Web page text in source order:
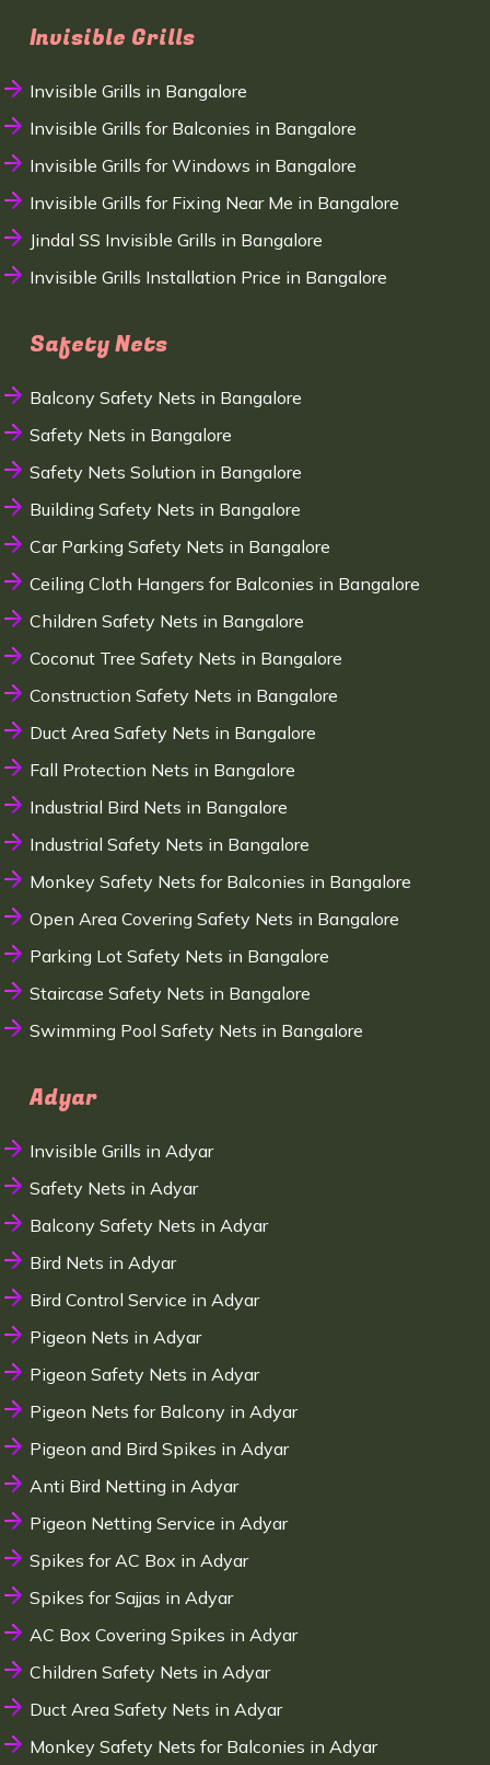
Invisible Grills
Invisible Grills in Bangalore
Invisible Grills for Balconies in Bangalore
Invisible Grills for Windows in Bangalore
Invisible Grills for Fixing Near Me in Bangalore
Jindal SS Invisible Grills in Bangalore
Invisible Grills Installation Price in Bangalore
Safety Nets
Balcony Safety Nets in Bangalore
Safety Nets in Bangalore
Safety Nets Solution in Bangalore
Building Safety Nets in Bangalore
Car Parking Safety Nets in Bangalore
Ceiling Cloth Hangers for Balconies in Bangalore
Children Safety Nets in Bangalore
Coconut Tree Safety Nets in Bangalore
Construction Safety Nets in Bangalore
Duct Area Safety Nets in Bangalore
Fall Protection Nets in Bangalore
Industrial Bird Nets in Bangalore
Industrial Safety Nets in Bangalore
Monkey Safety Nets for Balconies in Bangalore
Open Area Covering Safety Nets in Bangalore
Parking Lot Safety Nets in Bangalore
Staircase Safety Nets in Bangalore
Swimming Pool Safety Nets in Bangalore
Adyar
Invisible Grills in Adyar
Safety Nets in Adyar
Balcony Safety Nets in Adyar
Bird Nets in Adyar
Bird Control Service in Adyar
Pigeon Nets in Adyar
Pigeon Safety Nets in Adyar
Pigeon Nets for Balcony in Adyar
Pigeon and Bird Spikes in Adyar
Anti Bird Netting in Adyar
Pigeon Netting Service in Adyar
Spikes for AC Box in Adyar
Spikes for Sajjas in Adyar
AC Box Covering Spikes in Adyar
Children Safety Nets in Adyar
Duct Area Safety Nets in Adyar
Monkey Safety Nets for Balconies in Adyar